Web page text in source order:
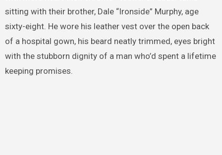
sitting with their brother, Dale “Ironside” Murphy, age
sixty-eight. He wore his leather vest over the open back
of a hospital gown, his beard neatly trimmed, eyes bright
with the stubborn dignity of a man who’d spent a lifetime
keeping promises.